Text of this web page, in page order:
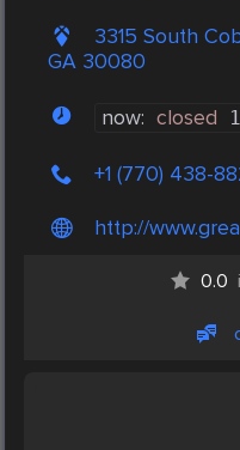
3315 South
GA 30080
now: closed
+1 (770) 438-
http://
0.0